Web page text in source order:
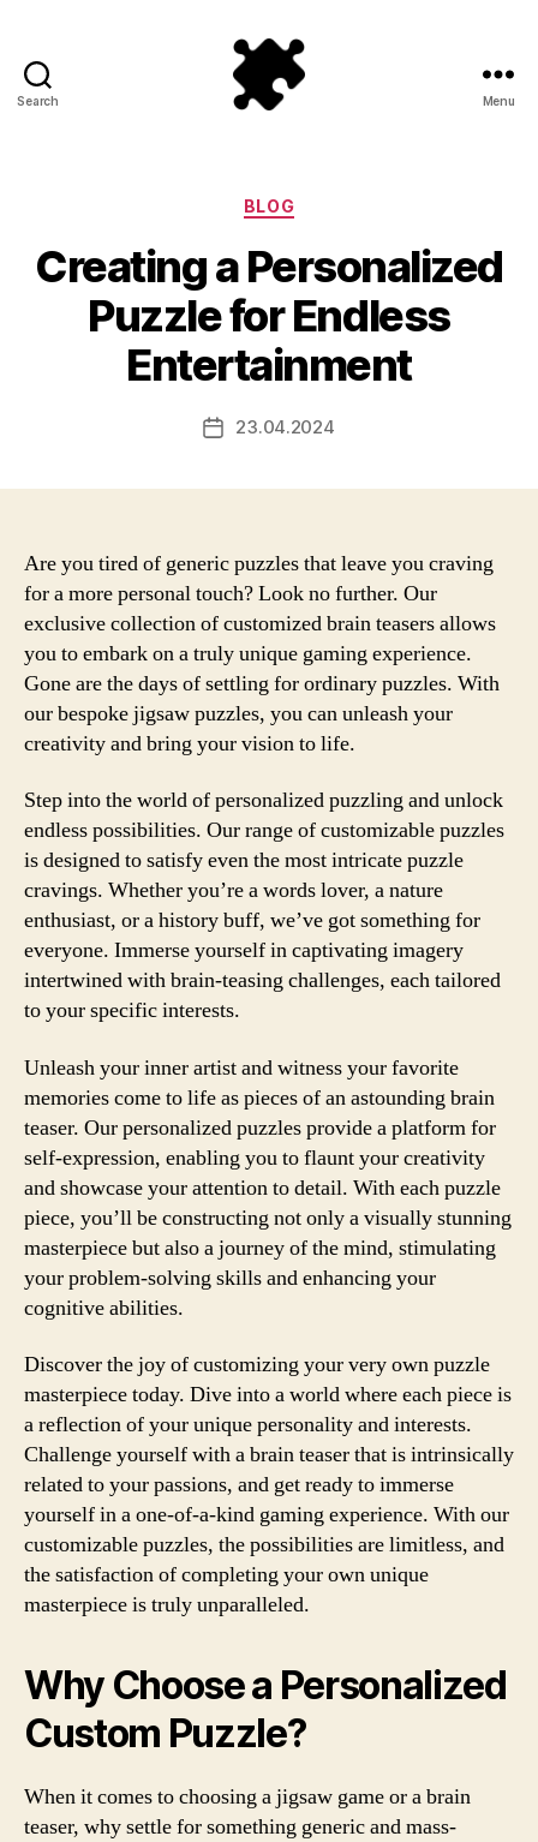
Search Menu
Categories
BLOG
Creating a Personalized
Puzzle for Endless
Entertainment
Post23.04.2024
Are you tired of generic puzzles that leave you craving
for a more personal touch? Look no further. Our
exclusive collection of customized brain teasers allows
you to embark on a truly unique gaming experience.
Gone are the days of settling for ordinary puzzles. With
our bespoke jigsaw puzzles, you can unleash your
creativity and bring your vision to life.
Step into the world of personalized puzzling and unlock
endless possibilities. Our range of customizable puzzles
is designed to satisfy even the most intricate puzzle
cravings. Whether you’re a words lover, a nature
enthusiast, or a history buff, we’ve got something for
everyone. Immerse yourself in captivating imagery
intertwined with brain-teasing challenges, each tailored
to your specific interests.
Unleash your inner artist and witness your favorite
memories come to life as pieces of an astounding brain
teaser. Our personalized puzzles provide a platform for
self-expression, enabling you to flaunt your creativity
and showcase your attention to detail. With each puzzle
piece, you’ll be constructing not only a visually stunning
masterpiece but also a journey of the mind, stimulating
your problem-solving skills and enhancing your
cognitive abilities.
Discover the joy of customizing your very own puzzle
masterpiece today. Dive into a world where each piece is
a reflection of your unique personality and interests.
Challenge yourself with a brain teaser that is intrinsically
related to your passions, and get ready to immerse
yourself in a one-of-a-kind gaming experience. With our
customizable puzzles, the possibilities are limitless, and
the satisfaction of completing your own unique
masterpiece is truly unparalleled.
Why Choose a Personalized
Custom Puzzle?
When it comes to choosing a jigsaw game or a brain
teaser, why settle for something generic and mass-